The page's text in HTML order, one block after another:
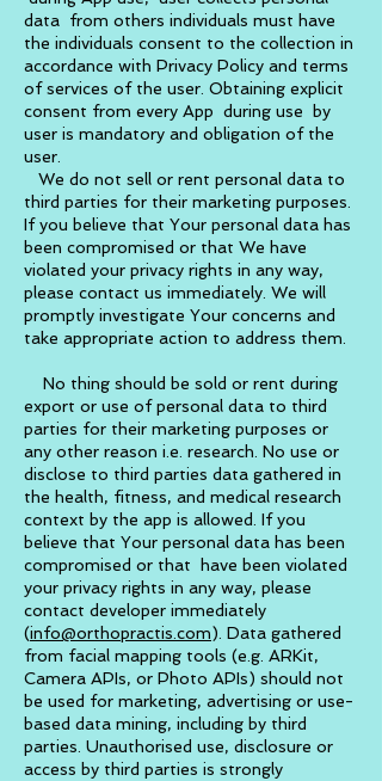
data from others individuals must have
the individuals consent to the collection in
accordance with Privacy Policy and terms
of services of the user. Obtaining explicit
consent from every App during use by
user is mandatory and obligation of the
user.
We do not sell or rent personal data to
third parties for their marketing purposes.
If you believe that Your personal data has
been compromised or that We have
violated your privacy rights in any way,
please contact us immediately. We will
promptly investigate Your concerns and
take appropriate action to address them.
No thing should be sold or rent during
export or use of personal data to third
parties for their marketing purposes or
any other reason i.e. research. No use or
disclose to third parties data gathered in
the health, fitness, and medical research
context by the app is allowed. If you
believe that Your personal data has been
compromised or that have been violated
your privacy rights in any way, please
contact developer immediately
(info@orthopractis.com). Data gathered
from facial mapping tools (e.g. ARKit,
Camera APIs, or Photo APIs) should not
be used for marketing, advertising or use-
based data mining, including by third
parties. Unauthorised use, disclosure or
access by third parties is strongly